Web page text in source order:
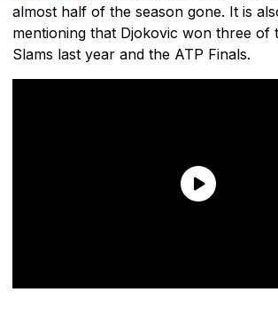
almost half of the season gone. It is
mentioning that Djokovic won three of
Slams last year and the ATP Finals.